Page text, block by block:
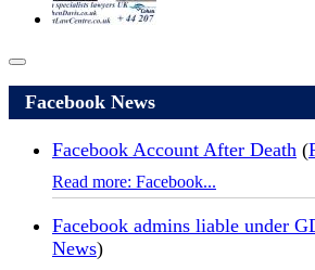
Facebook News
Facebook Account After Death (
Read more: Facebook...
Facebook admins liable under
News)